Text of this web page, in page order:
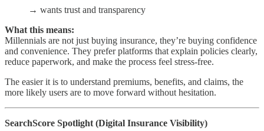
→ wants trust and transparency
What this means:
Millennials are not just buying insurance, they’re buying confidence
and convenience. They prefer platforms that explain policies clearly,
reduce paperwork, and make the process feel stress-free.
The easier it is to understand premiums, benefits, and claims, the
more likely users are to move forward without hesitation.
SearchScore Spotlight (Digital Insurance Visibility)